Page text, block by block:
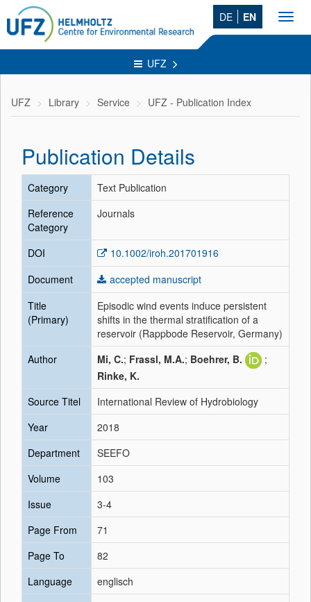
DE EN
UFZ
UFZ Library Service UFZ - Publication Index
Publication Details
Category
Text Publication
Reference
Category
Journals
DOI
10.1002/iroh.201701916
Document
accepted manuscript
Title
(Primary)
Episodic wind events induce persistent
shifts in the thermal stratification of a
reservoir (Rappbode Reservoir, Germany)
Author
Mi, C.; Frassl, M.A.; Boehrer, B.
;
Rinke, K.
Source Titel
International Review of Hydrobiology
Year
2018
Department
SEEFO
Volume
103
Issue
3-4
Page From
71
Page To
82
Language
englisch